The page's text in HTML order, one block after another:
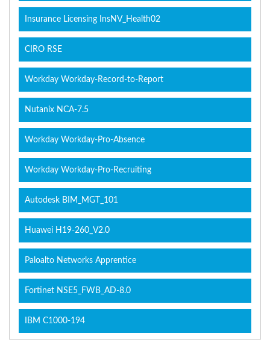
Insurance Licensing InsNV_Health02
CIRO RSE
Workday Workday-Record-to-Report
Nutanix NCA-7.5
Workday Workday-Pro-Absence
Workday Workday-Pro-Recruiting
Autodesk BIM_MGT_101
Huawei H19-260_V2.0
Paloalto Networks Apprentice
Fortinet NSE5_FWB_AD-8.0
IBM C1000-194